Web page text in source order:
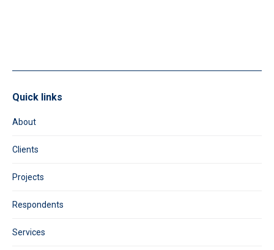
Quick links
About
Clients
Projects
Respondents
Services